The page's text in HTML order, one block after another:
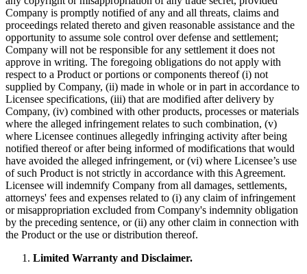
Company is promptly notified of any and all threats, claims and
proceedings related thereto and given reasonable assistance and the
opportunity to assume sole control over defense and settlement;
Company will not be responsible for any settlement it does not
approve in writing. The foregoing obligations do not apply with
respect to a Product or portions or components thereof (i) not
supplied by Company, (ii) made in whole or in part in accordance to
Licensee specifications, (iii) that are modified after delivery by
Company, (iv) combined with other products, processes or materials
where the alleged infringement relates to such combination, (v)
where Licensee continues allegedly infringing activity after being
notified thereof or after being informed of modifications that would
have avoided the alleged infringement, or (vi) where Licensee’s use
of such Product is not strictly in accordance with this Agreement.
Licensee will indemnify Company from all damages, settlements,
attorneys' fees and expenses related to (i) any claim of infringement
or misappropriation excluded from Company's indemnity obligation
by the preceding sentence, or (ii) any other claim in connection with
the Product or the use or distribution thereof.
Limited Warranty and Disclaimer.